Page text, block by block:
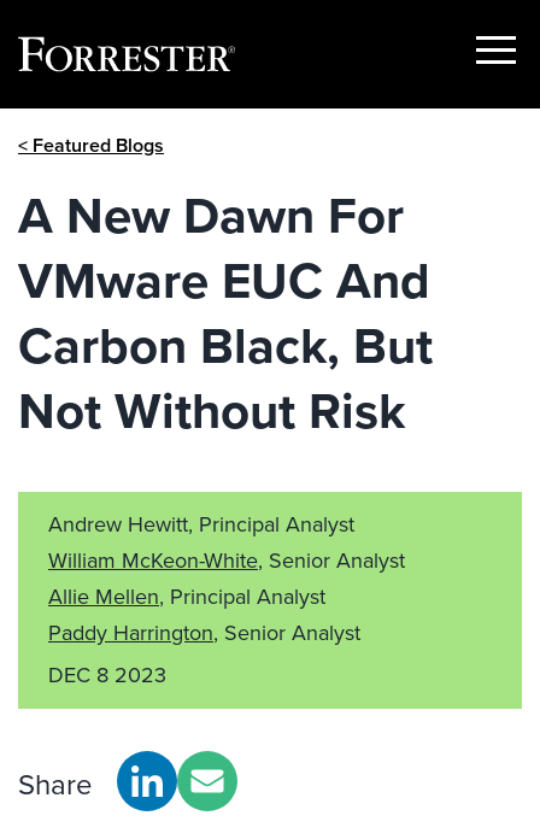
Show
< Featured Blogs
A New Dawn For
VMware EUC And
Carbon Black, But
Not Without Risk
Andrew Hewitt, Principal Analyst
William McKeon-White, Senior Analyst
Allie Mellen, Principal Analyst
Paddy Harrington, Senior Analyst
DEC 8 2023
Share